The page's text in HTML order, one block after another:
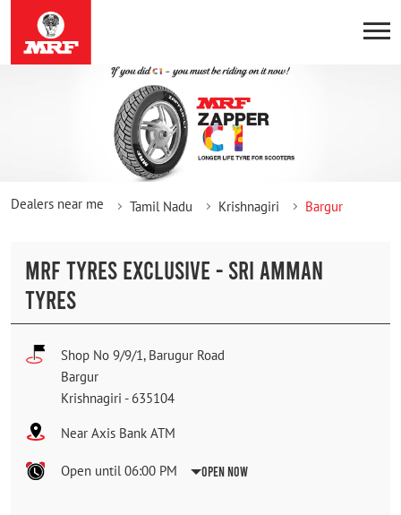
Dealers near me Tamil Nadu Krishnagiri Bargur
MRF TYRES EXCLUSIVE - SRI AMMAN
TYRES
Shop No 9/9/1, Barugur Road
Bargur
Krishnagiri - 635104
Near Axis Bank ATM
Open until 06:00 PM Open Now